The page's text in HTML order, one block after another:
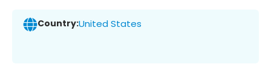
Country:United States